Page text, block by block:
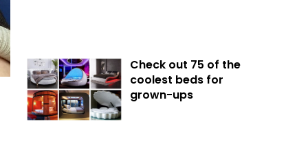
Check out 75 of the
coolest beds for
grown-ups